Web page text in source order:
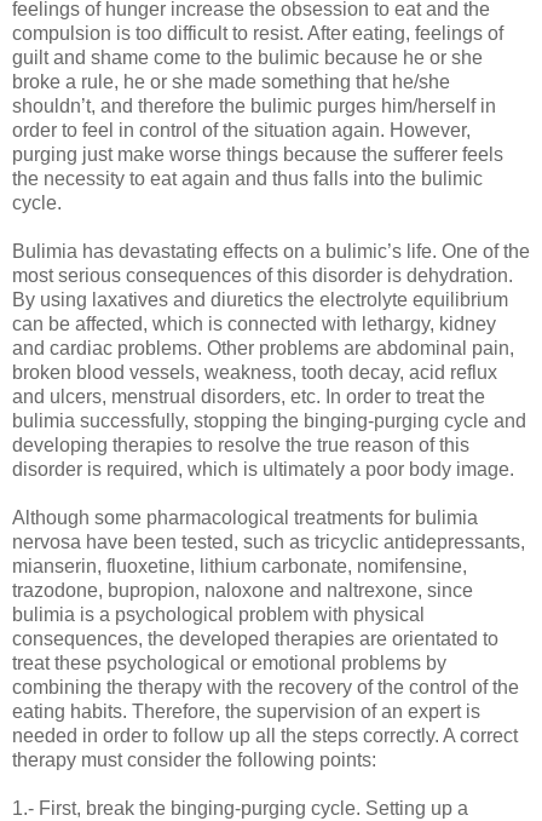
feelings of hunger increase the obsession to eat and the
compulsion is too difficult to resist. After eating, feelings of
guilt and shame come to the bulimic because he or she
broke a rule, he or she made something that he/she
shouldn’t, and therefore the bulimic purges him/herself in
order to feel in control of the situation again. However,
purging just make worse things because the sufferer feels
the necessity to eat again and thus falls into the bulimic
cycle.
Bulimia has devastating effects on a bulimic’s life. One of the
most serious consequences of this disorder is dehydration.
By using laxatives and diuretics the electrolyte equilibrium
can be affected, which is connected with lethargy, kidney
and cardiac problems. Other problems are abdominal pain,
broken blood vessels, weakness, tooth decay, acid reflux
and ulcers, menstrual disorders, etc. In order to treat the
bulimia successfully, stopping the binging-purging cycle and
developing therapies to resolve the true reason of this
disorder is required, which is ultimately a poor body image.
Although some pharmacological treatments for bulimia
nervosa have been tested, such as tricyclic antidepressants,
mianserin, fluoxetine, lithium carbonate, nomifensine,
trazodone, bupropion, naloxone and naltrexone, since
bulimia is a psychological problem with physical
consequences, the developed therapies are orientated to
treat these psychological or emotional problems by
combining the therapy with the recovery of the control of the
eating habits. Therefore, the supervision of an expert is
needed in order to follow up all the steps correctly. A correct
therapy must consider the following points:
1.- First, break the binging-purging cycle. Setting up a